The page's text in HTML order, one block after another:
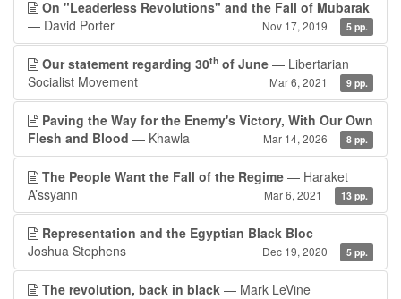
On "Leaderless Revolutions" and the Fall of Mubarak
— David Porter
Nov 17, 2019 5 pp.
Our statement regarding 30th of June — Libertarian
Socialist Movement
Mar 6, 2021 9 pp.
Paving the Way for the Enemy's Victory, With Our Own
Flesh and Blood — Khawla Mar 14, 2026 8 pp.
The People Want the Fall of the Regime — Haraket
A’ssyann
Mar 6, 2021 13 pp.
Representation and the Egyptian Black Bloc —
Joshua Stephens
Dec 19, 2020 5 pp.
The revolution, back in black — Mark LeVine